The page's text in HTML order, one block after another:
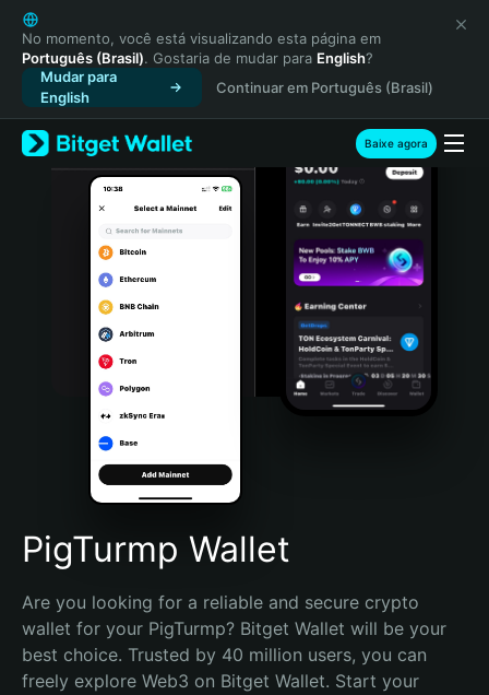
English
日本語
Tiếng Việt
Русский
Español (Latinoamérica)
Türkçe
Italiano
Português (Portugal)
Bahasa Indonesia
Português (Brasil)
Español (Argentina)
No momento, você está visualizando esta página em
Português (Brasil). Gostaria de mudar para English?
Mudar para
English
Continuar em Português (Brasil)
Baixe agora
PigTurmp Wallet
Are you looking for a reliable and secure crypto
wallet for your PigTurmp? Bitget Wallet will be your
best choice. Trusted by 40 million users, you can
freely explore Web3 on Bitget Wallet. Start your